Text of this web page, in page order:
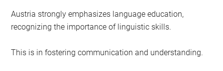
Austria strongly emphasizes language education,
recognizing the importance of linguistic skills.
This is in fostering communication and understanding.